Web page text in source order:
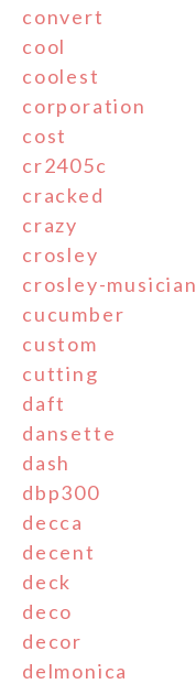
convert
cool
coolest
corporation
cost
cr2405c
cracked
crazy
crosley
crosley-musician
cucumber
custom
cutting
daft
dansette
dash
dbp300
decca
decent
deck
deco
decor
delmonica